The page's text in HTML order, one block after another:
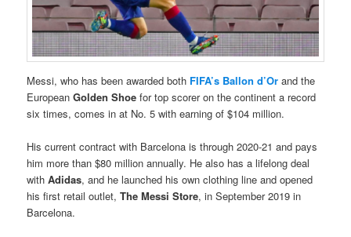
Messi, who has been awarded both FIFA’s Ballon d’Or and the
EuropeanGolden Shoe for top scorer on the continent a record
six times, comes in at No. 5 with earning of $104 million.
His current contract with Barcelona is through 2020-21 and pays
him more than $80 million annually. He also has a lifelong deal
withAdidas, and he launched his own clothing line and opened
his first retail outlet,The Messi Store, in September 2019 in
Barcelona.